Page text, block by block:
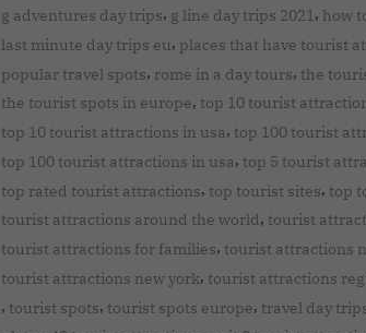
g adventures day trips, g line day trips 2021, how
last minute day trips eu, places that have tourist
popular travel spots, rome in a day tours, the
the tourist spots in europe, top 10 tourist
top 10 tourist attractions in usa, top 100 tourist
top 100 tourist attractions in usa, top 5 tourist
top rated tourist attractions, top tourist sites, top
tourist attractions around the world, tourist
tourist attractions for families, tourist attractions
tourist attractions new york, tourist attractions
, tourist spots, tourist spots europe, travel day